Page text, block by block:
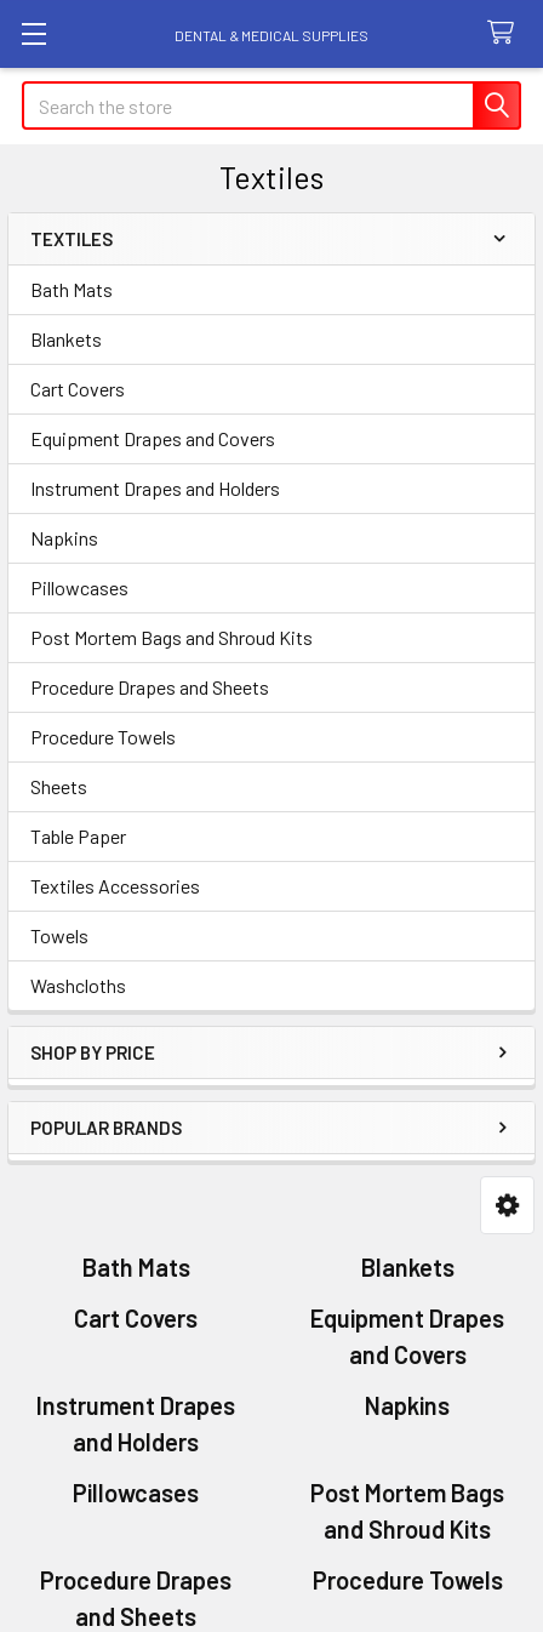
DENTAL & MEDICAL SUPPLIES
Search
Textiles
Sidebar
TEXTILES
Bath Mats
Blankets
Cart Covers
Equipment Drapes and Covers
Instrument Drapes and Holders
Napkins
Pillowcases
Post Mortem Bags and Shroud Kits
Procedure Drapes and Sheets
Procedure Towels
Sheets
Table Paper
Textiles Accessories
Towels
Washcloths
SHOP BY PRICE
POPULAR BRANDS
Bath Mats
Blankets
Cart Covers
Equipment Drapes
and Covers
Instrument Drapes
and Holders
Napkins
Pillowcases
Post Mortem Bags
and Shroud Kits
Procedure Drapes
and Sheets
Procedure Towels